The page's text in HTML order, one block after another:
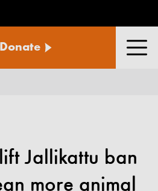
Donate
Jallikattu ban
more animal